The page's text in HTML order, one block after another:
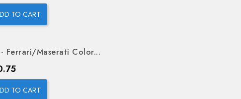
TO CART
Ferrari/Maserati Color...
TO CART